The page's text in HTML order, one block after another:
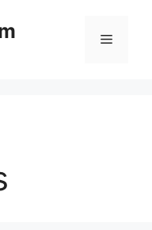
Menu